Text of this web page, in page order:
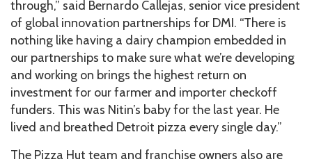
through,” said Bernardo Callejas, senior vice president
of global innovation partnerships for DMI. “There is
nothing like having a dairy champion embedded in
our partnerships to make sure what we’re developing
and working on brings the highest return on
investment for our farmer and importer checkoff
funders. This was Nitin’s baby for the last year. He
lived and breathed Detroit pizza every single day.”
The Pizza Hut team and franchise owners also are